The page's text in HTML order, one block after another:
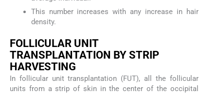
This number increases with any increase in hair
density.
FOLLICULAR UNIT
TRANSPLANTATION BY STRIP
HARVESTING
In follicular unit transplantation (FUT), all the follicular
units from a strip of skin in the center of the occipital